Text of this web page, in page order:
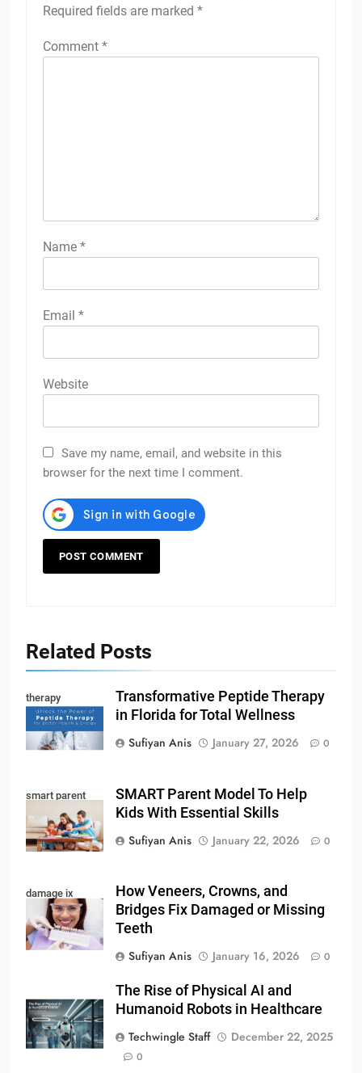
Required fields are marked *
Comment *
Name *
Email *
Website
Save my name, email, and website in this
browser for the next time I comment.
Related Posts
therapy
Transformative Peptide Therapy
in Florida for Total Wellness
Sufiyan Anis
January 27, 2026 0
smart parent
SMART Parent Model To Help
Kids With Essential Skills
Sufiyan Anis
January 22, 2026 0
damage ix
How Veneers, Crowns, and
Bridges Fix Damaged or Missing
Teeth
Sufiyan Anis
January 16, 2026 0
The Rise of Physical AI and
Humanoid Robots in Healthcare
Techwingle Staff
December 22, 2025
0